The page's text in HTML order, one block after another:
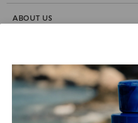
ABOUT US